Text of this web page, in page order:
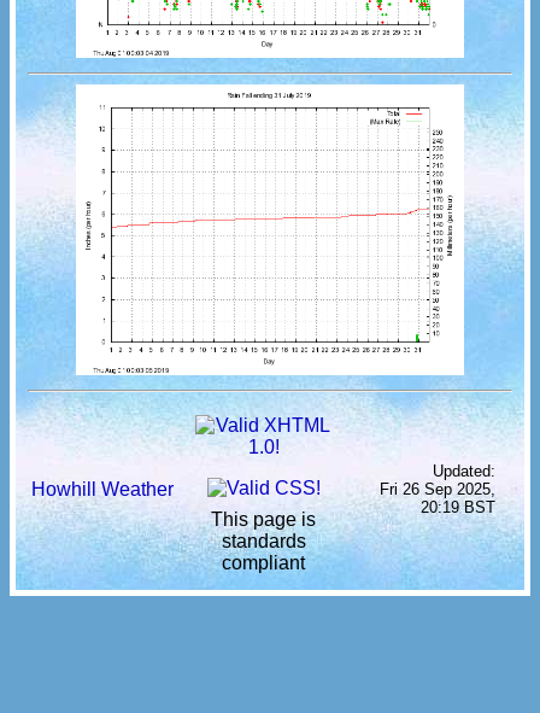
Howhill Weather
This page is
standards
compliant
Updated:
Fri 26 Sep 2025,
20:19 BST